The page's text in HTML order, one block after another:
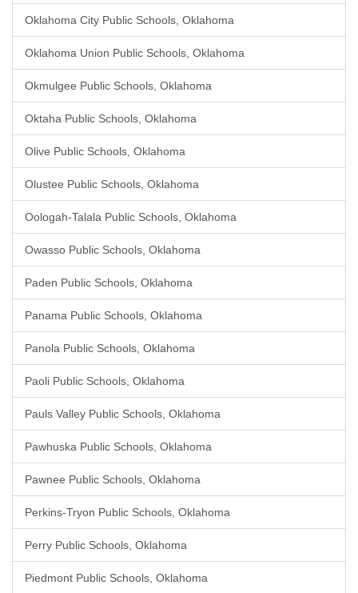
Oklahoma City Public Schools, Oklahoma
Oklahoma Union Public Schools, Oklahoma
Okmulgee Public Schools, Oklahoma
Oktaha Public Schools, Oklahoma
Olive Public Schools, Oklahoma
Olustee Public Schools, Oklahoma
Oologah-Talala Public Schools, Oklahoma
Owasso Public Schools, Oklahoma
Paden Public Schools, Oklahoma
Panama Public Schools, Oklahoma
Panola Public Schools, Oklahoma
Paoli Public Schools, Oklahoma
Pauls Valley Public Schools, Oklahoma
Pawhuska Public Schools, Oklahoma
Pawnee Public Schools, Oklahoma
Perkins-Tryon Public Schools, Oklahoma
Perry Public Schools, Oklahoma
Piedmont Public Schools, Oklahoma